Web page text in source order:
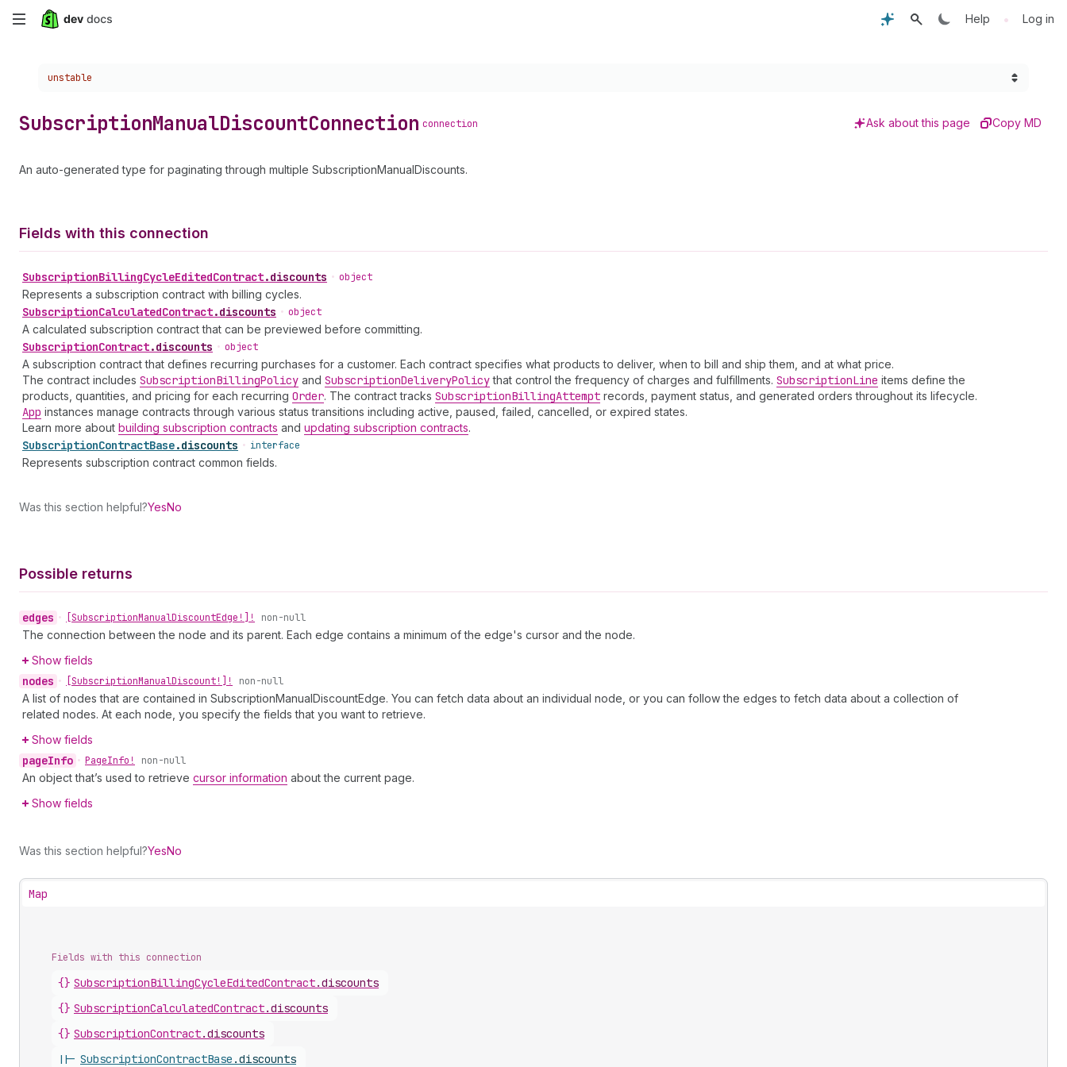
Skip
content
Help • Log in
Choose a version:
unstable
SubscriptionManualDiscountConnection connection Ask about this page Copy MD
An auto-generated type for paginating through multiple SubscriptionManualDiscounts.
Fields with this connection
SubscriptionBillingCycleEditedContract.discounts • object
Represents a subscription contract with billing cycles.
SubscriptionCalculatedContract.discounts • object
A calculated subscription contract that can be previewed before committing.
SubscriptionContract.discounts • object
A subscription contract that defines recurring purchases for a customer. Each contract specifies what products to deliver, when to bill and ship them, and at what price.
The contract includes SubscriptionBillingPolicy and SubscriptionDeliveryPolicythat control the frequency of charges and fulfillments. SubscriptionLine items define the
products, quantities, and pricing for each recurring Order. The contract tracks SubscriptionBillingAttempt records, payment status, and generated orders throughout its lifecycle.
App instances manage contracts through various status transitions including active, paused, failed, cancelled, or expired states.
Learn more about building subscription contracts and updating subscription contracts.
SubscriptionContractBase.discounts • interface
Represents subscription contract common fields.
Was this section helpful?YesNo
Possible returns
edges • [SubscriptionManualDiscountEdge!]! non-null
The connection between the node and its parent. Each edge contains a minimum of the edge's cursor and the node.
Show fields
nodes • [SubscriptionManualDiscount!]! non-null
A list of nodes that are contained in SubscriptionManualDiscountEdge. You can fetch data about an individual node, or you can follow the edges to fetch data about a collection of
related nodes. At each node, you specify the fields that you want to retrieve.
Show fields
pageInfo • PageInfo! non-null
An object that’s used to retrieve cursor information about the current page.
Show fields
Was this section helpful?YesNo
Map
Fields with this connection
{} SubscriptionBillingCycleEditedContract.discounts
{} SubscriptionCalculatedContract.discounts
{} SubscriptionContract.discounts
||- SubscriptionContractBase .discounts